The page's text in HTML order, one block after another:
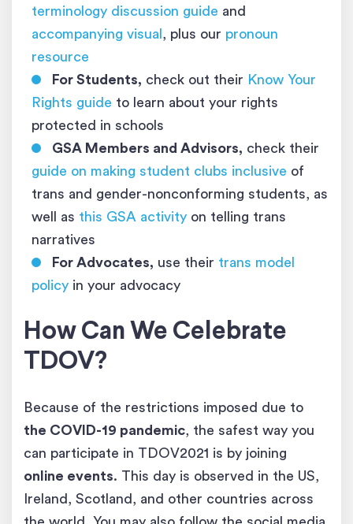
terminology discussion guide and
accompanying visual , plus our pronoun
resource
For Students, check out their Know Your
Rights guide to learn about your rights
protected in schools
GSA Members and Advisors, check their
guide on making student clubs inclusive of
trans and gender-nonconforming students, as
well as this GSA activity on telling trans
narratives
For Advocates, use their trans model
policy in your advocacy
How Can We Celebrate
TDOV?
Because of the restrictions imposed due to
the COVID-19 pandemic, the safest way you
can participate in TDOV2021 is by joining
online events. This day is observed in the US,
Ireland, Scotland, and other countries across